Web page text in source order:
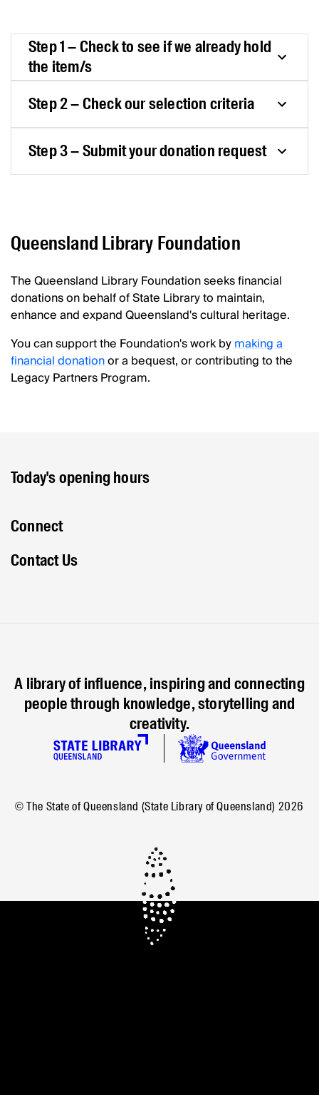
Step 1 – Check to see if we already hold
the item/s
Step 2 – Check our selection criteria
Step 3 – Submit your donation request
Queensland Library Foundation
The Queensland Library Foundation seeks financial
donations on behalf of State Library to maintain,
enhance and expand Queensland's cultural heritage.
You can support the Foundation's work bymaking a
financial donationor a bequest, or contributing to the
Legacy Partners Program.
Today's opening hours
Connect
Contact Us
A library of influence, inspiring and connecting
people through knowledge, storytelling and
creativity.
© The State of Queensland (State Library of Queensland) 2026